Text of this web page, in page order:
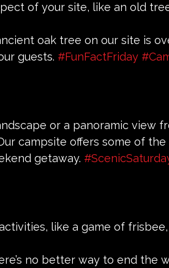
of your site, like an old
oak tree on our site is
guests. #FunFactFriday
or a panoramic view
campsite offers some of
getaway.
like a game of
no better way to end the